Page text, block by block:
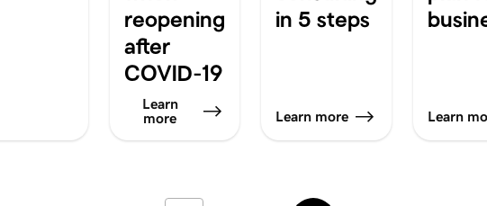
reopening
after
COVID-19
Learn
more
in 5 steps
Learn more Learn